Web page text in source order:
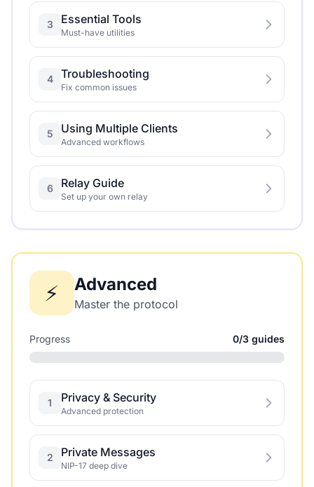
3 Essential Tools
Must-have utilities
4 Troubleshooting
Fix common issues
5 Using Multiple Clients
Advanced workflows
6 Relay Guide
Set up your own relay
⚡ Advanced
Master the protocol
Progress 0/3 guides
1 Privacy & Security
Advanced protection
2 Private Messages
NIP-17 deep dive